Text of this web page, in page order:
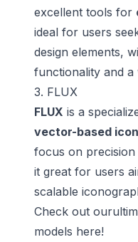
excellent tools for
ideal for users
design elements,
functionality and a
3. FLUX
FLUX is a
vector-based
focus on precision
it great for users
scalable
Check out
models here!